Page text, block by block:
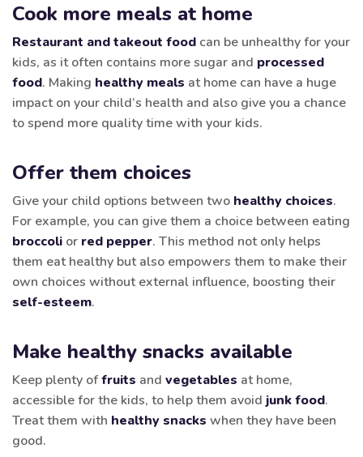
Cook more meals at home
Restaurant and takeout food can be unhealthy for your
kids, as it often contains more sugar and processed
food. Making healthy meals at home can have a huge
impact on your child’s health and also give you a chance
to spend more quality time with your kids.
Offer them choices
Give your child options between two healthy choices.
For example, you can give them a choice between eating
broccoli or red pepper. This method not only helps
them eat healthy but also empowers them to make their
own choices without external influence, boosting their
self-esteem.
Make healthy snacks available
Keep plenty offruits and vegetables at home,
accessible for the kids, to help them avoid junk food.
Treat them with healthy snacks when they have been
good.